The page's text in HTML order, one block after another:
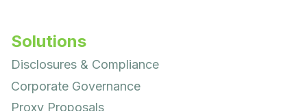
Solutions
Disclosures & Compliance
Corporate Governance
Proxy Proposals